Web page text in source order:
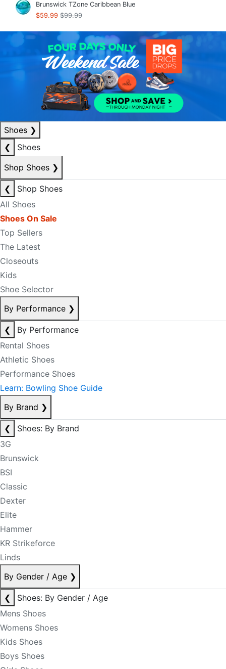
Brunswick TZone Caribbean Blue
$59.99 $99.99
Shoes ❯
❮
Shoes
Shop Shoes ❯
❮
Shop Shoes
All Shoes
Shoes On Sale
Top Sellers
The Latest
Closeouts
Kids
Shoe Selector
By Performance ❯
❮
By Performance
Rental Shoes
Athletic Shoes
Performance Shoes
Learn: Bowling Shoe Guide
By Brand ❯
❮
Shoes: By Brand
3G
Brunswick
BSI
Classic
Dexter
Elite
Hammer
KR Strikeforce
Linds
By Gender / Age ❯
❮
Shoes: By Gender / Age
Mens Shoes
Womens Shoes
Kids Shoes
Boys Shoes